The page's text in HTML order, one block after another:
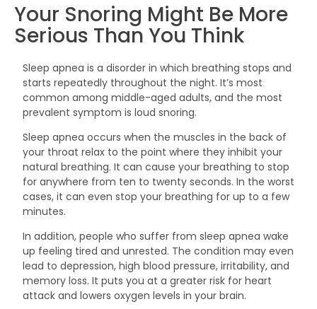
Your Snoring Might Be More
Serious Than You Think
Sleep apnea is a disorder in which breathing stops and
starts repeatedly throughout the night. It’s most
common among middle-aged adults, and the most
prevalent symptom is loud snoring.
Sleep apnea occurs when the muscles in the back of
your throat relax to the point where they inhibit your
natural breathing. It can cause your breathing to stop
for anywhere from ten to twenty seconds. In the worst
cases, it can even stop your breathing for up to a few
minutes.
In addition, people who suffer from sleep apnea wake
up feeling tired and unrested. The condition may even
lead to depression, high blood pressure, irritability, and
memory loss. It puts you at a greater risk for heart
attack and lowers oxygen levels in your brain.